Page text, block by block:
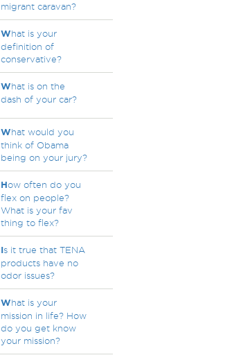
migrant caravan?
What is your
definition of
conservative?
What is on the
dash of your car?
What would you
think of Obama
being on your jury?
How often do you
flex on people?
What is your fav
thing to flex?
Is it true that TENA
products have no
odor issues?
What is your
mission in life? How
do you get know
your mission?